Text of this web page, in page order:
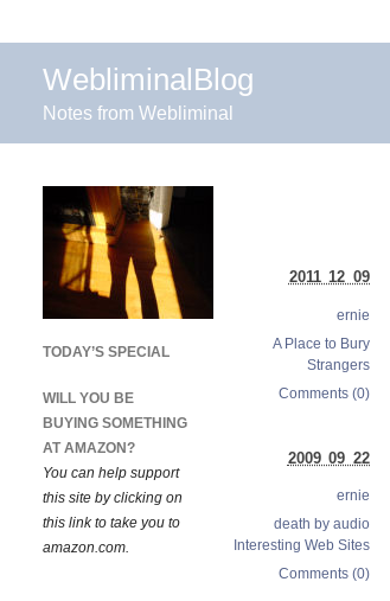
WebliminalBlog
Notes from Webliminal
2011 12 09
ernie
A Place to Bury
Strangers
Comments (0)
2009 09 22
ernie
death by audio
Interesting Web Sites
Comments (0)
TODAY’S SPECIAL
WILL YOU BE
BUYING SOMETHING
AT AMAZON?
You can help support
this site by clicking on
this link to take you to
amazon.com.